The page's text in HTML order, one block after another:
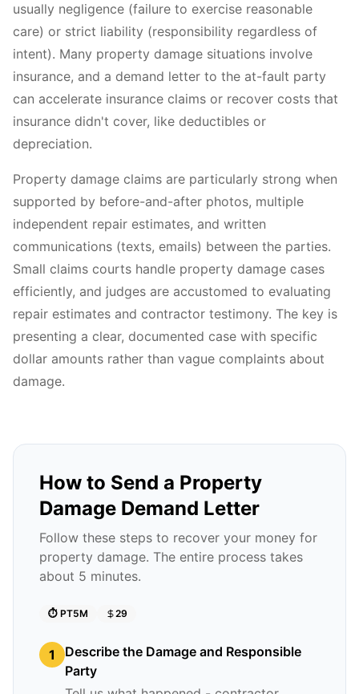
usually negligence (failure to exercise reasonable
care) or strict liability (responsibility regardless of
intent). Many property damage situations involve
insurance, and a demand letter to the at-fault party
can accelerate insurance claims or recover costs that
insurance didn't cover, like deductibles or
depreciation.
Property damage claims are particularly strong when
supported by before-and-after photos, multiple
independent repair estimates, and written
communications (texts, emails) between the parties.
Small claims courts handle property damage cases
efficiently, and judges are accustomed to evaluating
repair estimates and contractor testimony. The key is
presenting a clear, documented case with specific
dollar amounts rather than vague complaints about
damage.
How to Send a Property
Damage Demand Letter
Follow these steps to recover your money for
property damage. The entire process takes
about 5 minutes.
⏱️ PT5M 29
1
Describe the Damage and Responsible
Party